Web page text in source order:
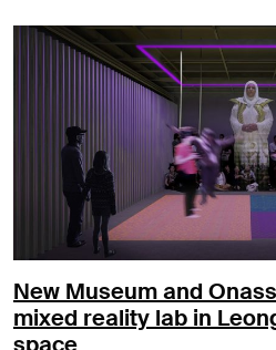
New Museum and
mixed reality lab in